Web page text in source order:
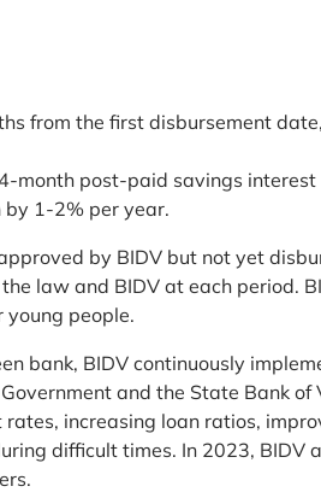
from the first disbursement
month post-paid savings
1-2% per year.
by BIDV but not yet
law and BIDV at each period.
young people.
bank, BIDV continuously
and the State Bank of
increasing loan ratios,
difficult times. In 2023, BIDV